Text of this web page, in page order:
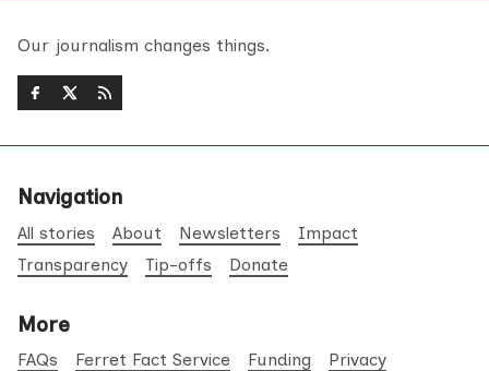
Our journalism changes things.
Navigation
All stories About Newsletters
Impact
Transparency
Tip-offs Donate
More
FAQs Ferret Fact Service Funding Privacy